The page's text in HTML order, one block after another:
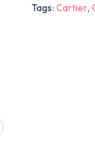
Tags:Cartier,